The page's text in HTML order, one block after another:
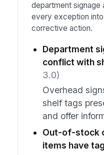
department signage
every exception
corrective action.
Department
conflict with
3.0)
Overhead
shelf tags
and offer
Out-of-stock
items have